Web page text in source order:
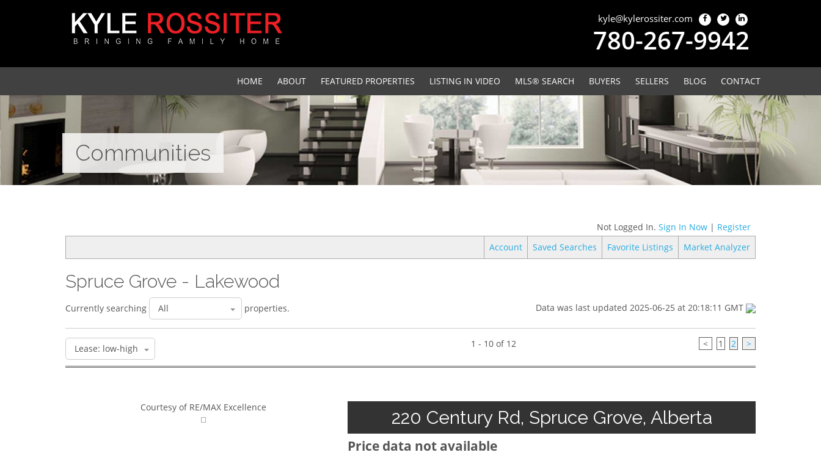
kyle@kylerossiter.com
780-267-9942
HOME ABOUT FEATURED PROPERTIES LISTING IN VIDEO MLS® SEARCH BUYERS SELLERS BLOG CONTACT
Communities
Not Logged In. Sign In Now | Register
Account
Saved Searches Favorite Listings Market Analyzer
Spruce Grove - Lakewood
Currently searching properties. Data was last updated 2025-06-25 at 20:18:11 GMT
1 - 10 of 12 < 1 2 >
Courtesy of RE/MAX Excellence 220 Century Rd, Spruce Grove, Alberta
Price data not available